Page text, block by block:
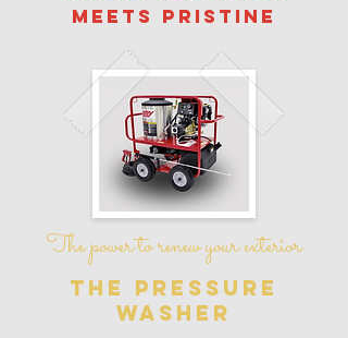
meets pristine
The power to renew your exterior
the pressure
washer